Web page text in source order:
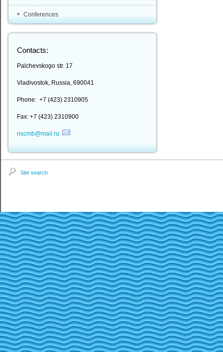
Conferences
Contacts:
Palchevskogo str. 17
Vladivostok, Russia, 690041
Phone: +7 (423) 2310905
Fax: +7 (423) 2310900
nscmb@mail.ru
Site search